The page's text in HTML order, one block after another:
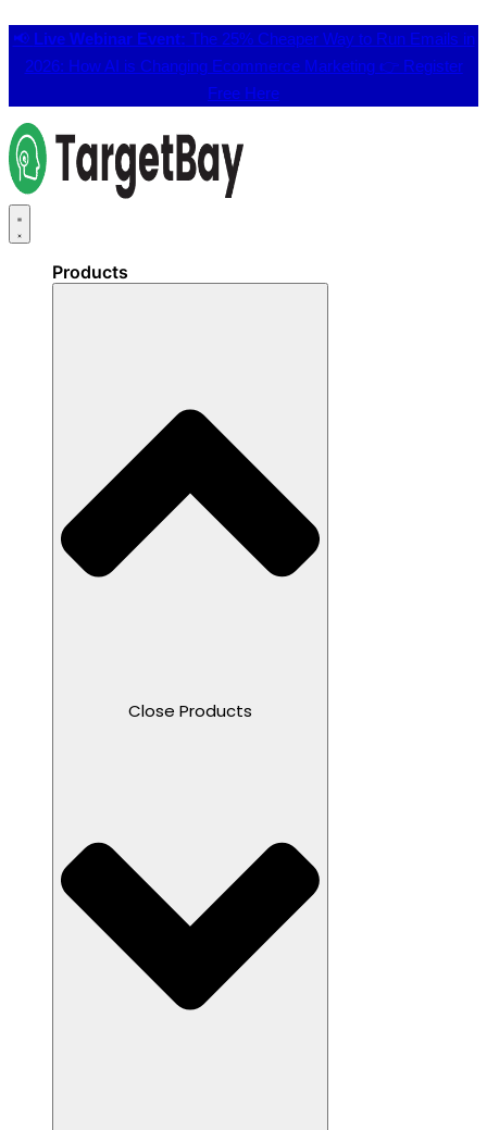
📢 Live Webinar Event: The 25% Cheaper Way to Run Emails in
2026: How AI is Changing Ecommerce Marketing 👉 Register
Free Here
Products
Close Products